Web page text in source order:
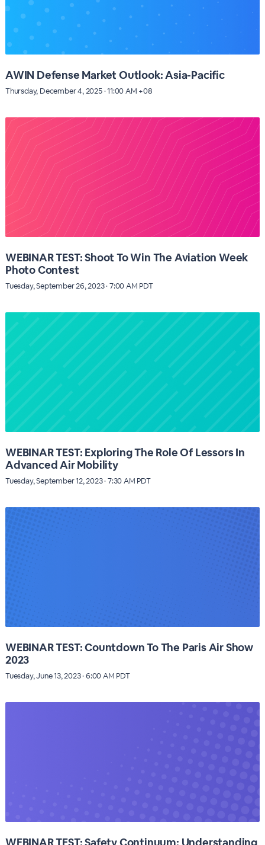
AWIN Defense Market Outlook: Asia-Pacific
Thursday, December 4, 2025 · 11:00 AM +08
WEBINAR TEST: Shoot To Win The Aviation Week
Photo Contest
Tuesday, September 26, 2023 · 7:00 AM PDT
WEBINAR TEST: Exploring The Role Of Lessors In
Advanced Air Mobility
Tuesday, September 12, 2023 · 7:30 AM PDT
WEBINAR TEST: Countdown To The Paris Air Show
2023
Tuesday, June 13, 2023 · 6:00 AM PDT